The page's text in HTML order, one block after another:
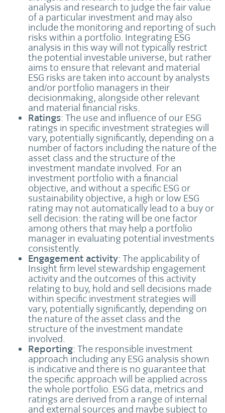
analysis and research to judge the fair value
of a particular investment and may also
include the monitoring and reporting of such
risks within a portfolio. Integrating ESG
analysis in this way will not typically restrict
the potential investable universe, but rather
aims to ensure that relevant and material
ESG risks are taken into account by analysts
and/or portfolio managers in their
decisionmaking, alongside other relevant
and material financial risks.
Ratings: The use and influence of our ESG
ratings in specific investment strategies will
vary, potentially significantly, depending on a
number of factors including the nature of the
asset class and the structure of the
investment mandate involved. For an
investment portfolio with a financial
objective, and without a specific ESG or
sustainability objective, a high or low ESG
rating may not automatically lead to a buy or
sell decision: the rating will be one factor
among others that may help a portfolio
manager in evaluating potential investments
consistently.
Engagement activity: The applicability of
Insight firm level stewardship engagement
activity and the outcomes of this activity
relating to buy, hold and sell decisions made
within specific investment strategies will
vary, potentially significantly, depending on
the nature of the asset class and the
structure of the investment mandate
involved.
Reporting: The responsible investment
approach including any ESG analysis shown
is indicative and there is no guarantee that
the specific approach will be applied across
the whole portfolio. ESG data, metrics and
ratings are derived from a range of internal
and external sources and maybe subject to